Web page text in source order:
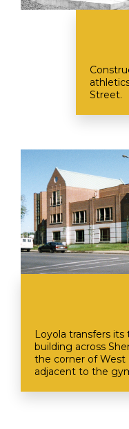
Street.
Loyola transfers
building across
the corner of West
adjacent to the